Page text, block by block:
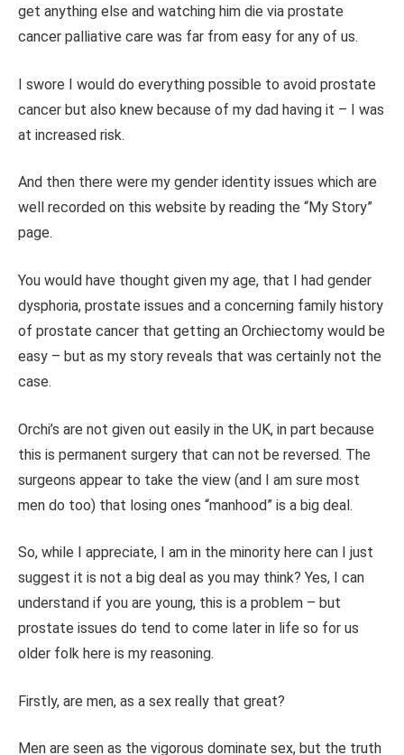
get anything else and watching him die via prostate
cancer palliative care was far from easy for any of us.
I swore I would do everything possible to avoid prostate
cancer but also knew because of my dad having it – I was
at increased risk.
And then there were my gender identity issues which are
well recorded on this website by reading the “My Story”
page.
You would have thought given my age, that I had gender
dysphoria, prostate issues and a concerning family history
of prostate cancer that getting an Orchiectomy would be
easy – but as my story reveals that was certainly not the
case.
Orchi’s are not given out easily in the UK, in part because
this is permanent surgery that can not be reversed. The
surgeons appear to take the view (and I am sure most
men do too) that losing ones “manhood” is a big deal.
So, while I appreciate, I am in the minority here can I just
suggest it is not a big deal as you may think? Yes, I can
understand if you are young, this is a problem – but
prostate issues do tend to come later in life so for us
older folk here is my reasoning.
Firstly, are men, as a sex really that great?
Men are seen as the vigorous dominate sex, but the truth